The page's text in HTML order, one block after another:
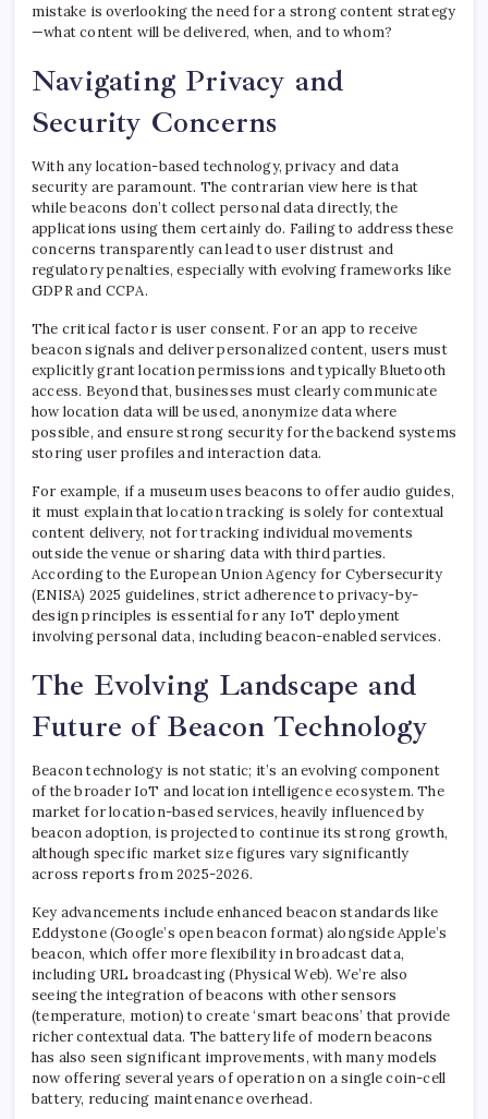
mistake is overlooking the need for a strong content strategy
—what content will be delivered, when, and to whom?
Navigating Privacy and
Security Concerns
With any location-based technology, privacy and data
security are paramount. The contrarian view here is that
while beacons don’t collect personal data directly, the
applications using them certainly do. Failing to address these
concerns transparently can lead to user distrust and
regulatory penalties, especially with evolving frameworks like
GDPR and CCPA.
The critical factor is user consent. For an app to receive
beacon signals and deliver personalized content, users must
explicitly grant location permissions and typically Bluetooth
access. Beyond that, businesses must clearly communicate
how location data will be used, anonymize data where
possible, and ensure strong security for the backend systems
storing user profiles and interaction data.
For example, if a museum uses beacons to offer audio guides,
it must explain that location tracking is solely for contextual
content delivery, not for tracking individual movements
outside the venue or sharing data with third parties.
According to the European Union Agency for Cybersecurity
(ENISA) 2025 guidelines, strict adherence to privacy-by-
design principles is essential for any IoT deployment
involving personal data, including beacon-enabled services.
The Evolving Landscape and
Future of Beacon Technology
Beacon technology is not static; it’s an evolving component
of the broader IoT and location intelligence ecosystem. The
market for location-based services, heavily influenced by
beacon adoption, is projected to continue its strong growth,
although specific market size figures vary significantly
across reports from 2025-2026.
Key advancements include enhanced beacon standards like
Eddystone (Google’s open beacon format) alongside Apple’s
beacon, which offer more flexibility in broadcast data,
including URL broadcasting (Physical Web). We’re also
seeing the integration of beacons with other sensors
(temperature, motion) to create ‘smart beacons’ that provide
richer contextual data. The battery life of modern beacons
has also seen significant improvements, with many models
now offering several years of operation on a single coin-cell
battery, reducing maintenance overhead.